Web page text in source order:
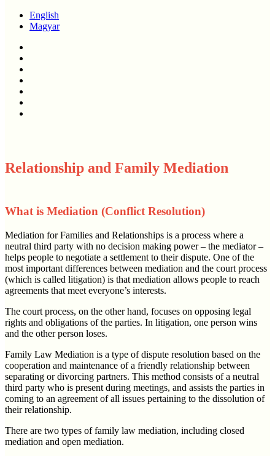
English
Magyar
Relationship and Family Mediation
What is Mediation (Conflict Resolution)
Mediation for Families and Relationships is a process where a
neutral third party with no decision making power – the mediator –
helps people to negotiate a settlement to their dispute. One of the
most important differences between mediation and the court process
(which is called litigation) is that mediation allows people to reach
agreements that meet everyone’s interests.
The court process, on the other hand, focuses on opposing legal
rights and obligations of the parties. In litigation, one person wins
and the other person loses.
Family Law Mediation is a type of dispute resolution based on the
cooperation and maintenance of a friendly relationship between
separating or divorcing partners. This method consists of a neutral
third party who is present during meetings, and assists the parties in
coming to an agreement of all issues pertaining to the dissolution of
their relationship.
There are two types of family law mediation, including closed
mediation and open mediation.